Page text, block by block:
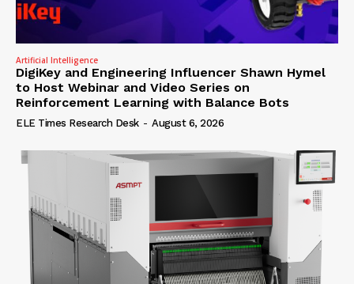
Artificial Intelligence
DigiKey and Engineering Influencer Shawn Hymel
to Host Webinar and Video Series on
Reinforcement Learning with Balance Bots
ELE Times Research Desk - August 6, 2026